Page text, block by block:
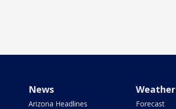
News
Arizona Headlines
Weather
Forecast